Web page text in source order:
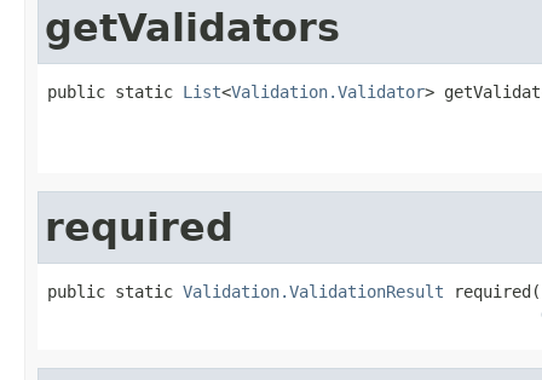
getValidators
public static List<Validation.Validator>
required
public static Validation.ValidationResult required(